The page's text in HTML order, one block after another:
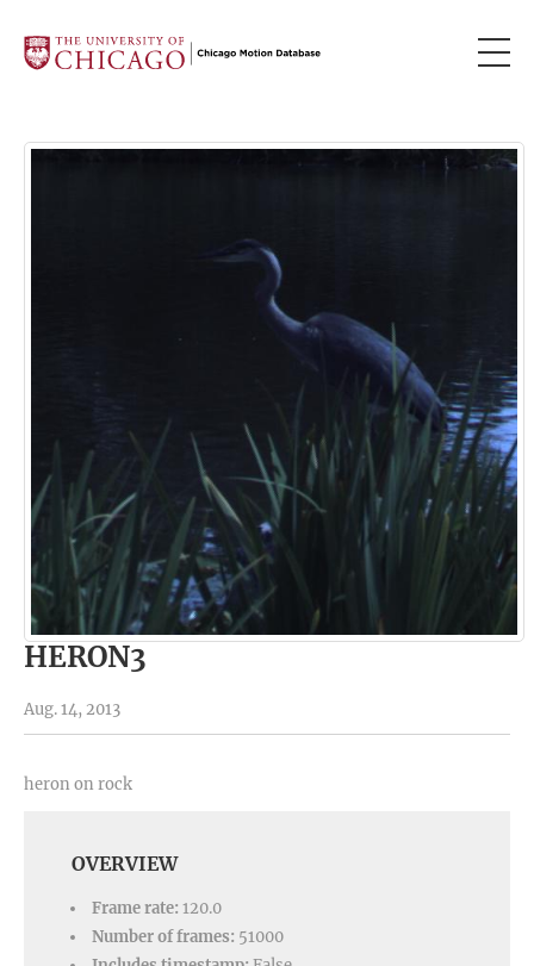
HERON3
Aug. 14, 2013
heron on rock
OVERVIEW
Frame rate: 120.0
Number of frames: 51000